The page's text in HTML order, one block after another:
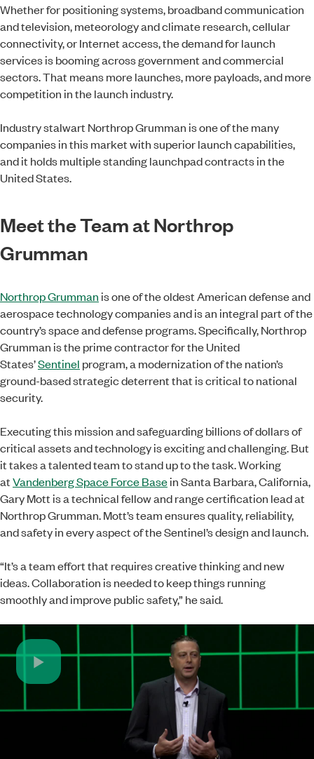
Whether for positioning systems, broadband communication
and television, meteorology and climate research, cellular
connectivity, or Internet access, the demand for launch
services is booming across government and commercial
sectors. That means more launches, more payloads, and more
competition in the launch industry.
Industry stalwart Northrop Grumman is one of the many
companies in this market with superior launch capabilities,
and it holds multiple standing launchpad contracts in the
United States.
Meet the Team at Northrop
Grumman
Northrop Grumman is one of the oldest American defense and
aerospace technology companies and is an integral part of the
country’s space and defense programs. Specifically, Northrop
Grumman is the prime contractor for the United
States’Sentinel program, a modernization of the nation’s
ground-based strategic deterrent that is critical to national
security.
Executing this mission and safeguarding billions of dollars of
critical assets and technology is exciting and challenging. But
it takes a talented team to stand up to the task. Working
atVandenberg Space Force Basein Santa Barbara, California,
Gary Mott is a technical fellow and range certification lead at
Northrop Grumman. Mott’s team ensures quality, reliability,
and safety in every aspect of the Sentinel’s design and launch.
“It’s a team effort that requires creative thinking and new
ideas. Collaboration is needed to keep things running
smoothly and improve public safety,” he said.